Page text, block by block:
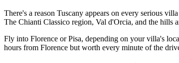
There's a reason Tuscany appears on every serious
The Chianti Classico region, Val d'Orcia, and the hills
Fly into Florence or Pisa, depending on your villa's
hours from Florence but worth every minute of the